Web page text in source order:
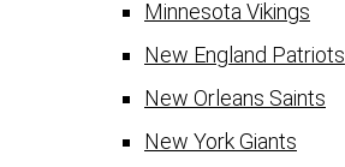
Minnesota Vikings
New England Patriots
New Orleans Saints
New York Giants